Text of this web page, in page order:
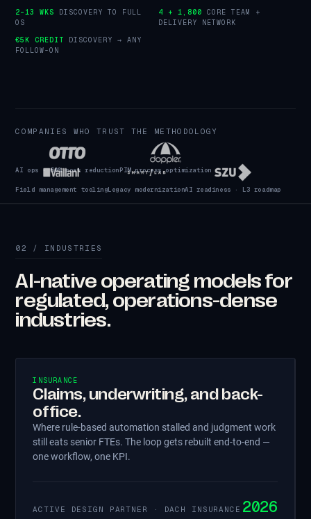
2–13 WKS
DISCOVERY TO FULL
OS
4 + 1,800
CORE TEAM +
DELIVERY NETWORK
€5K CREDIT
DISCOVERY → ANY
FOLLOW-ON
COMPANIES WHO TRUST THE METHODOLOGY
AI ops · 60% cost reductionPIM process optimization
Field management toolingLegacy modernizationAI readiness · L3 roadmap
02 / INDUSTRIES
AI-native operating models for
regulated, operations-dense
industries.
INSURANCE
Claims, underwriting, and back-
office.
Where rule-based automation stalled and judgment work
still eats senior FTEs. The loop gets rebuilt end-to-end —
one workflow, one KPI.
ACTIVE DESIGN PARTNER · DACH INSURANCE 2026